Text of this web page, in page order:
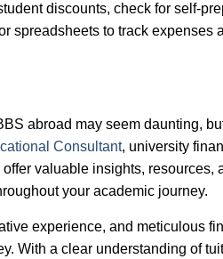
discounts, check for self-
spreadsheets to track expenses
abroad may seem daunting,
Consultant, university
valuable insights, resources,
your academic journey.
experience, and meticulous
With a clear understanding of